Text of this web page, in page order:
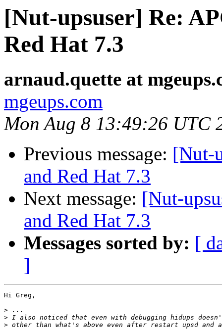
[Nut-upsuser] Re:
Red Hat 7.3
arnaud.quette at
mgeups.com
Mon Aug 8 13:49:26 UTC
Previous message: [Nut-
and Red Hat 7.3
Next message: [Nut-
and Red Hat 7.3
Messages sorted by: [
]
Hi Greg,
>
>
>